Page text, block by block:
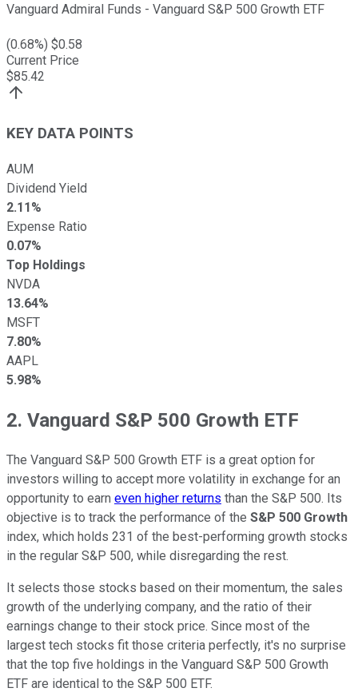
Vanguard Admiral Funds - Vanguard S&P 500 Growth ETF
(0.68%) $0.58
Current Price
$85.42
KEY DATA POINTS
AUM
Dividend Yield
2.11%
Expense Ratio
0.07%
Top Holdings
NVDA
13.64%
MSFT
7.80%
AAPL
5.98%
2. Vanguard S&P 500 Growth ETF
The Vanguard S&P 500 Growth ETF is a great option for
investors willing to accept more volatility in exchange for an
opportunity to earn even higher returns than the S&P 500. Its
objective is to track the performance of the S&P 500 Growth
index, which holds 231 of the best-performing growth stocks
in the regular S&P 500, while disregarding the rest.
It selects those stocks based on their momentum, the sales
growth of the underlying company, and the ratio of their
earnings change to their stock price. Since most of the
largest tech stocks fit those criteria perfectly, it's no surprise
that the top five holdings in the Vanguard S&P 500 Growth
ETF are identical to the S&P 500 ETF.